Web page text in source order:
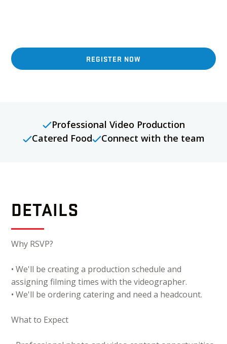
REGISTER NOW
Professional Video Production
Catered Food
Connect with the team
DETAILS
Why RSVP?
• We'll be creating a production schedule and
assigning filming times with the videographer.
• We'll be ordering catering and need a headcount.
What to Expect